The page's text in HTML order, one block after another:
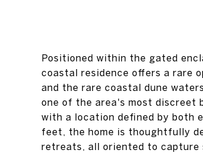
Positioned within the gated
coastal residence offers a rare
and the rare coastal dune
one of the area's most discreet
with a location defined by both
feet, the home is thoughtfully
retreats, all oriented to capture